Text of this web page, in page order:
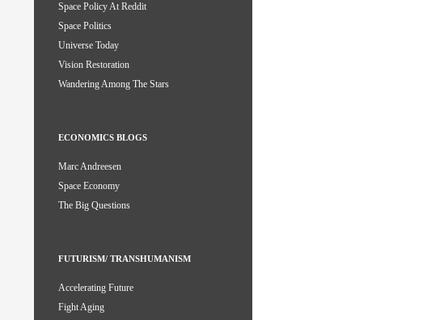
Space Policy At Reddit
Space Politics
Universe Today
Vision Restoration
Wandering Among The Stars
ECONOMICS BLOGS
Marc Andreesen
Space Economy
The Big Questions
FUTURISM/ TRANSHUMANISM
Accelerating Future
Fight Aging